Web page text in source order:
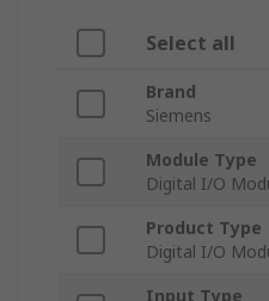
Select all
Brand
Siemens
Module Type
Digital I/O
Product Type
Digital I/O
Input Type